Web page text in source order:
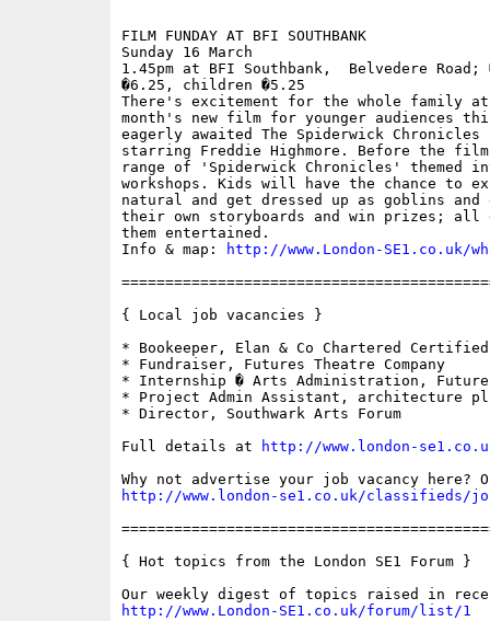
FILM FUNDAY AT BFI SOUTHBANK
Sunday 16 March
1.45pm at BFI Southbank,  Belvedere Road;
�6.25, children �5.25
There's excitement for the whole family
month's new film for younger audiences
eagerly awaited The Spiderwick Chronicles
starring Freddie Highmore. Before the
range of 'Spiderwick Chronicles' themed
workshops. Kids will have the chance to
natural and get dressed up as goblins and
their own storyboards and win prizes; all
them entertained.
Info & map:
http://www.London-SE1.co.uk/
{ Local job vacancies }
* Bookeeper, Elan & Co Chartered Certified
* Fundraiser, Futures Theatre Company
* Internship � Arts Administration, Futures
* Project Admin Assistant, architecture
* Director, Southwark Arts Forum
Full details at
http://www.london-
http://www.london-se1.co.uk/classifieds/
{ Hot topics from the London SE1 Forum }
http://www.London-SE1.co.uk/forum/list/1